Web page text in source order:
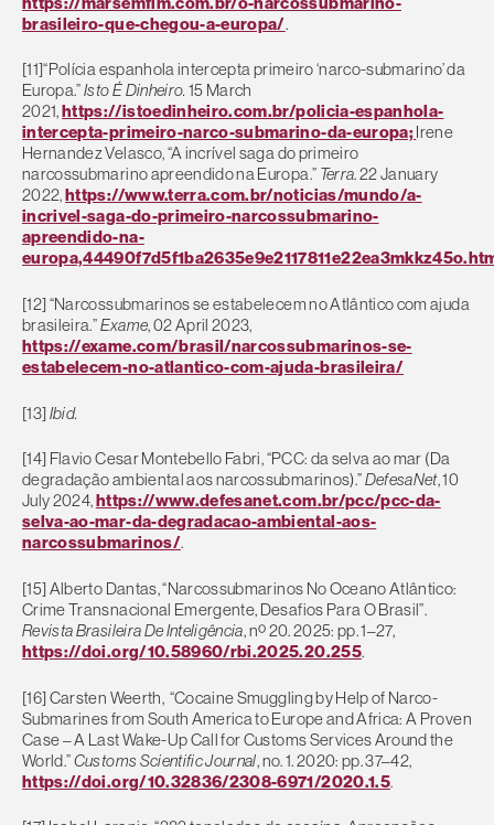
brasileiro-que-chegou-a-europa/.
[11]“Polícia espanhola intercepta primeiro ‘narco-submarino’ da
Europa.”Isto É Dinheiro.15 March
2021,https://istoedinheiro.com.br/policia-espanhola-
intercepta-primeiro-narco-submarino-da-europa; Irene
Hernandez Velasco, “A incrível saga do primeiro
narcossubmarino apreendido na Europa.” Terra. 22 January
2022,https://www.terra.com.br/noticias/mundo/a-
incrivel-saga-do-primeiro-narcossubmarino-
apreendido-na-
[12] “Narcossubmarinos se estabelecem no Atlântico com ajuda
brasileira.”Exame, 02 April 2023,
https://exame.com/brasil/narcossubmarinos-se-
estabelecem-no-atlantico-com-ajuda-brasileira/
[13]Ibid.
[14] Flavio Cesar Montebello Fabri, “PCC: da selva ao mar (Da
degradação ambiental aos narcossubmarinos).”DefesaNet, 10
July 2024,https://www.defesanet.com.br/pcc/pcc-da-
selva-ao-mar-da-degradacao-ambiental-aos-
narcossubmarinos/.
[15] Alberto Dantas, “Narcossubmarinos No Oceano Atlântico:
Crime Transnacional Emergente, Desafios Para O Brasil”.
Revista Brasileira De Inteligência, nº 20. 2025: pp. 1–27,
https://doi.org/10.58960/rbi.2025.20.255.
[16] Carsten Weerth, “Cocaine Smuggling by Help of Narco-
Submarines from South America to Europe and Africa: A Proven
Case – A Last Wake-Up Call for Customs Services Around the
World.”Customs Scientific Journal, no. 1. 2020: pp. 37–42,
https://doi.org/10.32836/2308-6971/2020.1.5.